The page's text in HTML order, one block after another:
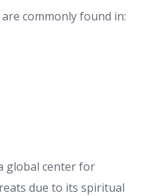
commonly found in:
global center for
due to its spiritual